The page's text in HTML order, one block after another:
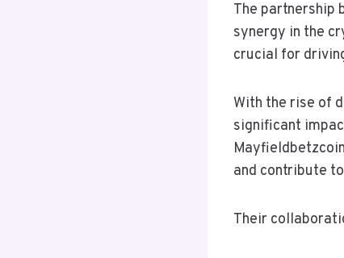
The partnership
synergy in the
crucial for
With the rise of
significant
and contribute
Their